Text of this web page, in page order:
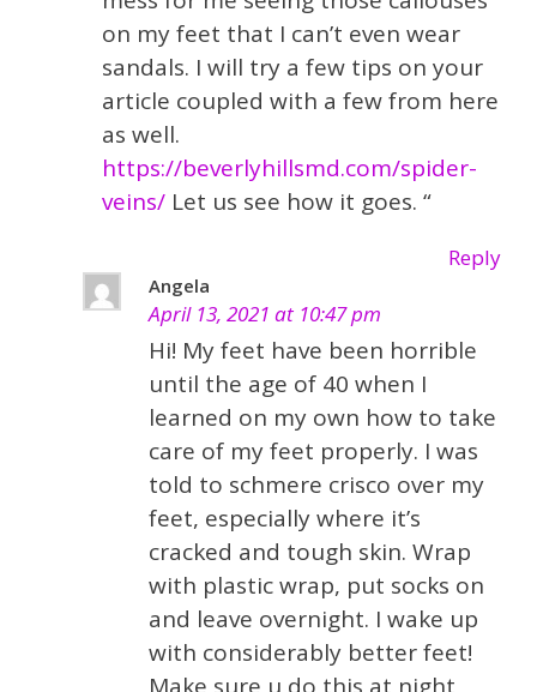
on my feet that I can’t even wear
sandals. I will try a few tips on your
article coupled with a few from here
as well.
https://beverlyhillsmd.com/spider-
veins/ Let us see how it goes. “
Reply
Angela
April 13, 2021 at 10:47 pm
Hi! My feet have been horrible
until the age of 40 when I
learned on my own how to take
care of my feet properly. I was
told to schmere crisco over my
feet, especially where it’s
cracked and tough skin. Wrap
with plastic wrap, put socks on
and leave overnight. I wake up
with considerably better feet!
Make sure u do this at night